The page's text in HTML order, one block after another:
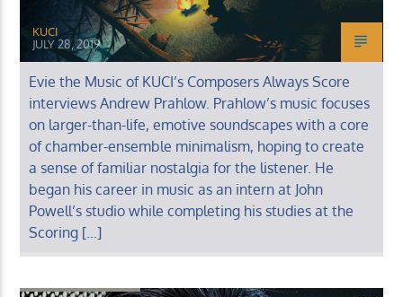
KUCI
JULY 28, 2019
Evie the Music of KUCI’s Composers Always Score
interviews Andrew Prahlow. Prahlow’s music focuses
on larger-than-life, emotive soundscapes with a core
of chamber-ensemble minimalism, hoping to create
a sense of familiar nostalgia for the listener. He
began his career in music as an intern at John
Powell’s studio while completing his studies at the
Scoring […]